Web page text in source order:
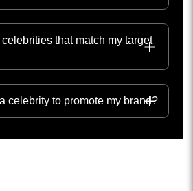
that match my target
celebrity to promote my brand?